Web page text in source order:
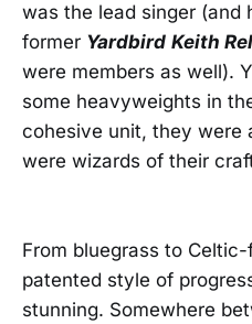
was the lead singer (and
former Yardbird Keith
were members as well).
some heavyweights in
cohesive unit, they were
were wizards of their
From bluegrass to
patented style of
stunning. Somewhere